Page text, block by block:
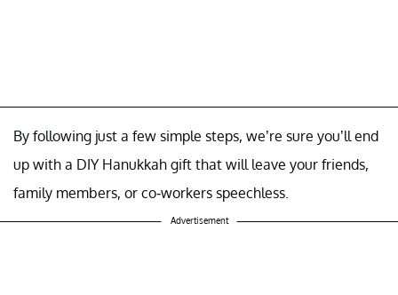
By following just a few simple steps, we’re sure you’ll end
up with a DIY Hanukkah gift that will leave your friends,
family members, or co-workers speechless.
Advertisement